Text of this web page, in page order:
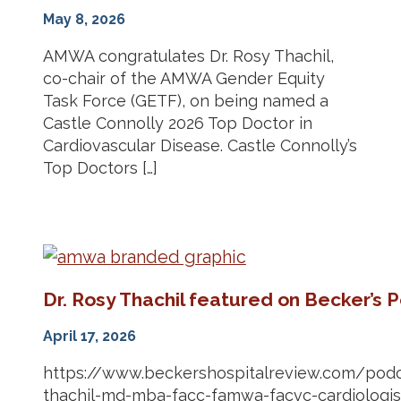
May 8, 2026
AMWA congratulates Dr. Rosy Thachil,
co-chair of the AMWA Gender Equity
Task Force (GETF), on being named a
Castle Connolly 2026 Top Doctor in
Cardiovascular Disease. Castle Connolly’s
Top Doctors […]
Dr. Rosy Thachil featured on Becker’s
April 17, 2026
https://www.beckershospitalreview.com/
thachil-md-mba-facc-famwa-facvc-